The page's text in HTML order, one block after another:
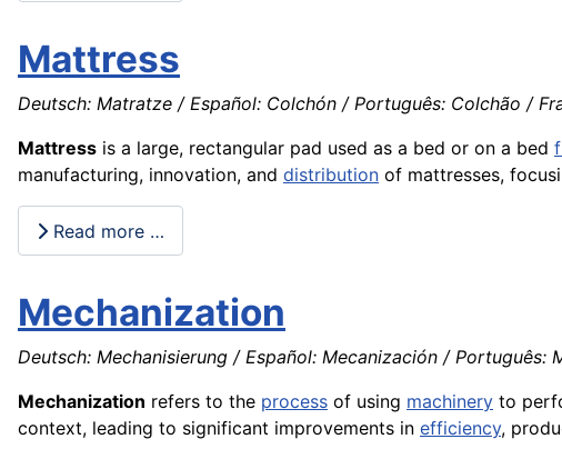
Mattress
Deutsch: Matratze / Español: Colchón / Português: Colchão /
Mattress is a large, rectangular pad used as a bed or on a bed
manufacturing, innovation, and distribution of mattresses,
Read more …
Mechanization
Deutsch: Mechanisierung / Español: Mecanización /
Mechanization refers to the process of using machinery to
context, leading to significant improvements in efficiency,